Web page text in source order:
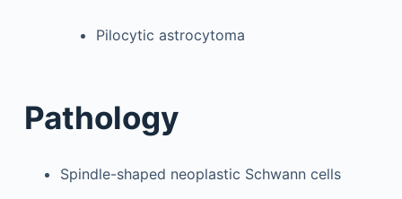
Pilocytic astrocytoma
Pathology
Spindle-shaped neoplastic Schwann cells